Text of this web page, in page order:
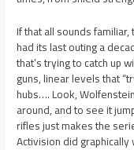
If that all sounds
had its last outing a
that’s trying to catch up
guns, linear levels that
hubs…. Look,
around, and to see it
rifles just makes the
Activision did